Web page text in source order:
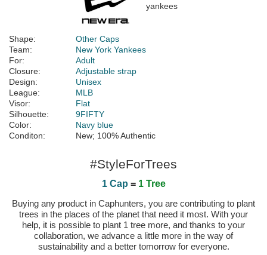
Shape:
Other Caps
Team:
New York Yankees
For:
Adult
Closure:
Adjustable strap
Design:
Unisex
League:
MLB
Visor:
Flat
Silhouette:
9FIFTY
Color:
Navy blue
Conditon:
New; 100% Authentic
#StyleForTrees
1 Cap = 1 Tree
Buying any product in Caphunters, you are contributing to plant
trees in the places of the planet that need it most. With your
help, it is possible to plant 1 tree more, and thanks to your
collaboration, we advance a little more in the way of
sustainability and a better tomorrow for everyone.